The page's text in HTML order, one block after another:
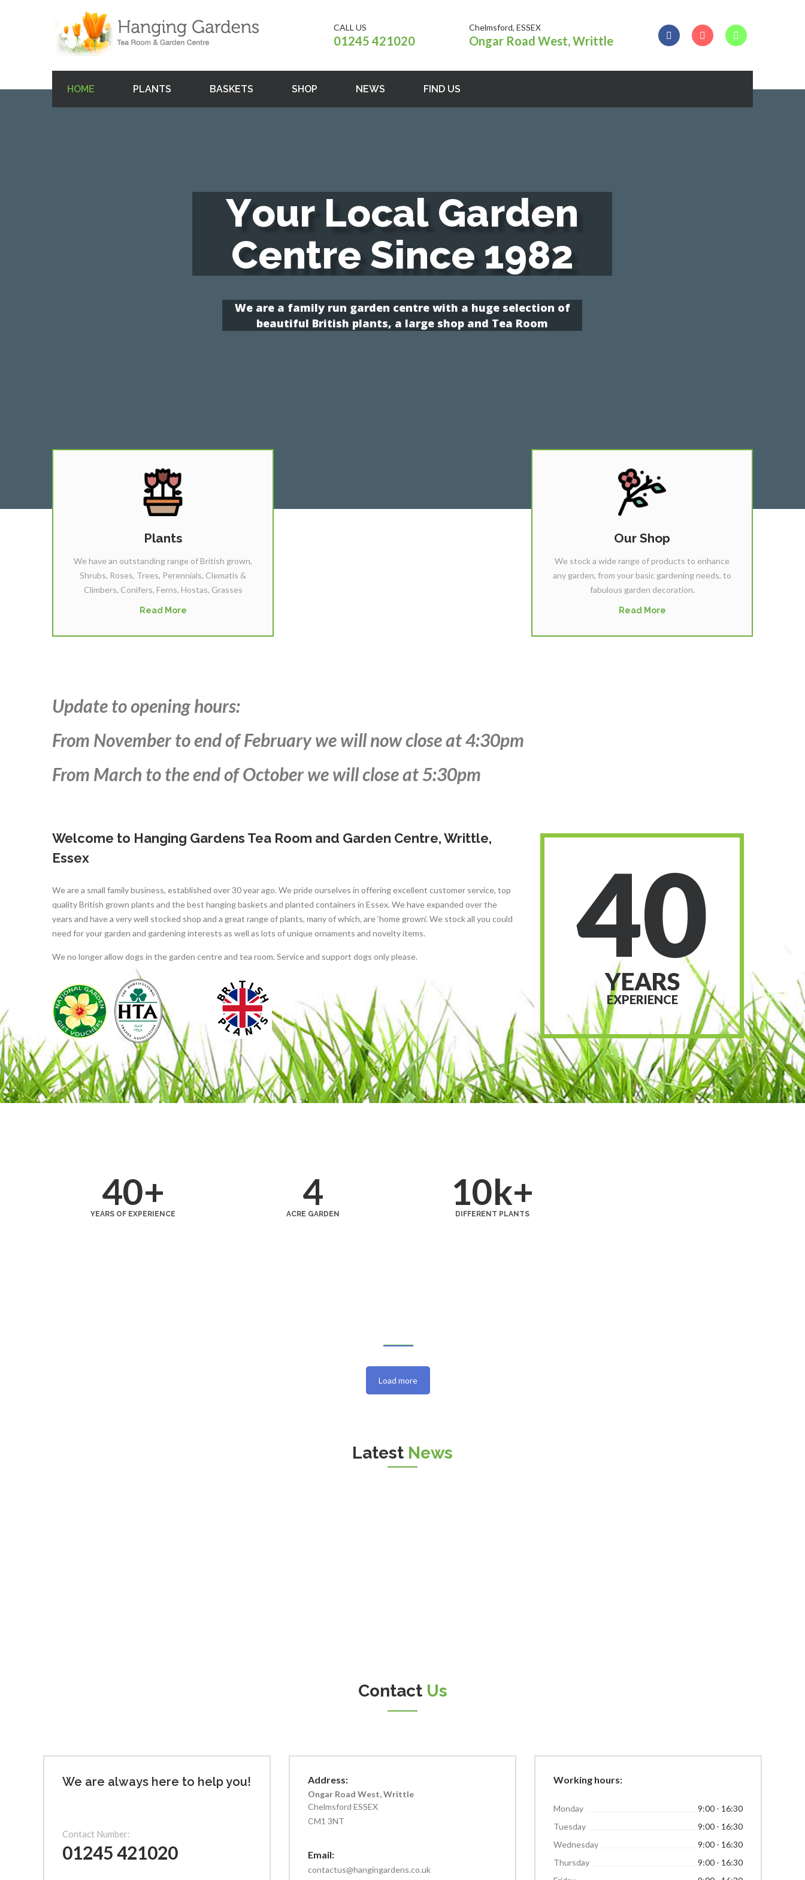
CALL US
01245 421020
Chelmsford, ESSEX
Ongar Road West, Writtle
HOME PLANTS BASKETS SHOP NEWS FIND US
Your Local Garden
Centre Since 1982
We are a family run garden centre with a huge selection of
beautiful British plants, a large shop and Tea Room
Plants
We have an outstanding range of British grown,
Shrubs, Roses, Trees, Perennials, Clematis &
Climbers, Conifers, Ferns, Hostas, Grasses
Read More
Our Shop
We stock a wide range of products to enhance
any garden, from your basic gardening needs, to
fabulous garden decoration.
Read More
Update to opening hours:
From November to end of February we will now close at 4:30pm
From March to the end of October we will close at 5:30pm
Welcome to Hanging Gardens Tea Room and Garden Centre, Writtle,
Essex
We are a small family business, established over 30 year ago. We pride ourselves in offering excellent customer service, top
quality British grown plants and the best hanging baskets and planted containers in Essex. We have expanded over the
years and have a very well stocked shop and a great range of plants, many of which, are ‘home grown’. We stock all you could
need for your garden and gardening interests as well as lots of unique ornaments and novelty items.
We no longer allow dogs in the garden centre and tea room. Service and support dogs only please. 40
YEARS
EXPERIENCE
40+
YEARS OF EXPERIENCE
4
ACRE GARDEN
10k+
DIFFERENT PLANTS
Load more
Latest News
Contact Us
We are always here to help you!
Contact Number:
01245 421020
Address:
Ongar Road West, Writtle
Chelmsford ESSEX
CM1 3NT
Email:
contactus@hangingardens.co.uk
Working hours:
Monday
9:00 - 16:30
Tuesday
9:00 - 16:30
Wednesday
9:00 - 16:30
Thursday
9:00 - 16:30